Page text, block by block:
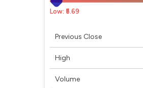
Low: ₹5.69
Previous Close
High
Volume